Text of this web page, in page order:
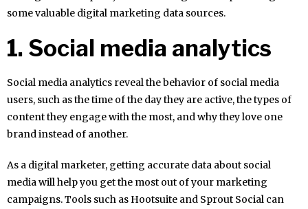
some valuable digital marketing data sources.
1. Social media analytics
Social media analytics reveal the behavior of social media
users, such as the time of the day they are active, the types of
content they engage with the most, and why they love one
brand instead of another.
As a digital marketer, getting accurate data about social
media will help you get the most out of your marketing
campaigns. Tools such as Hootsuite and Sprout Social can